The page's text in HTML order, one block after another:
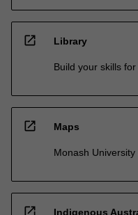
open_in_new Library
Build your skills
open_in_new Maps
Monash
open_in_new Indigenous